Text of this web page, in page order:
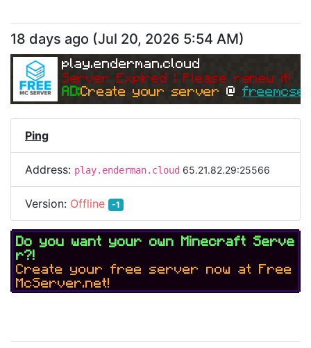
18 days ago (Jul 20, 2026 5:54 AM)
play.enderman.cloud
Server Expired | Please renew it!
AD:Create your server @
Ping
Address: play.enderman.cloud 65.21.82.29:25566
Version: Offline -1
Do you want your own Minecraft Serve
r?!
Create your free server now at Free
McServer.net!